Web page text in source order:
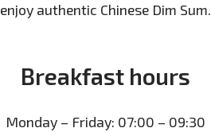
enjoy authentic Chinese Dim Sum.
Breakfast hours
Monday – Friday: 07:00 – 09:30